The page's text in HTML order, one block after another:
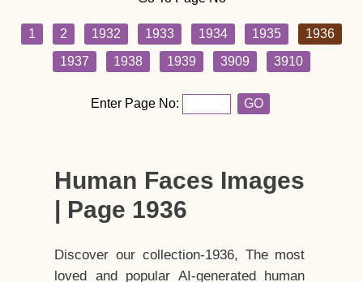
1 2 1932 1933 1934 1935
1936
1937
1938 1939 3909 3910
Enter Page No: GO
Human Faces Images
| Page 1936
Discover our collection-1936, The most
loved and popular AI-generated human